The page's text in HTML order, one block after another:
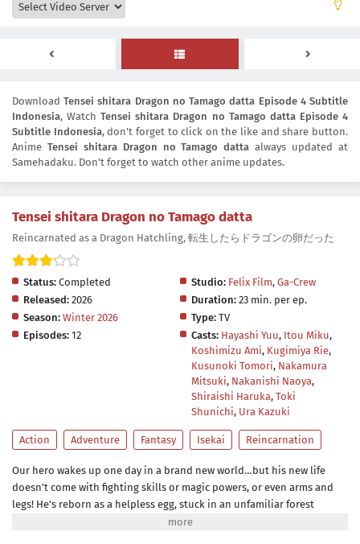
DownloadTensei shitara Dragon no Tamago datta Episode 4 Subtitle
Indonesia, WatchTensei shitara Dragon no Tamago datta Episode 4
Subtitle Indonesia, don't forget to click on the like and share button.
Anime Tensei shitara Dragon no Tamago datta always updated at
Samehadaku. Don't forget to watch other anime updates.
Tensei shitara Dragon no Tamago datta
Reincarnated as a Dragon Hatchling, 転生したらドラゴンの卵だった
Status: Completed Studio: Felix Film, Ga-Crew
Released: 2026 Duration: 23 min. per ep.
Season: Winter 2026 Type: TV
Episodes: 12 Casts: Hayashi Yuu, Itou Miku,
Koshimizu Ami, Kugimiya Rie,
Kusunoki Tomori, Nakamura
Mitsuki, Nakanishi Naoya,
Shiraishi Haruka, Toki
Shunichi, Ura Kazuki
Action Adventure Fantasy Isekai Reincarnation
Our hero wakes up one day in a brand new world…but his new life
doesn’t come with fighting skills or magic powers, or even arms and
legs! He’s reborn as a helpless egg, stuck in an unfamiliar forest
surrounded by terrifying, hungry beasts. But eggs hatch, hatchlings